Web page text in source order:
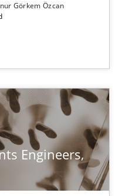
Görkem Özcan
Engineers,
Part 1
benefit from applying the